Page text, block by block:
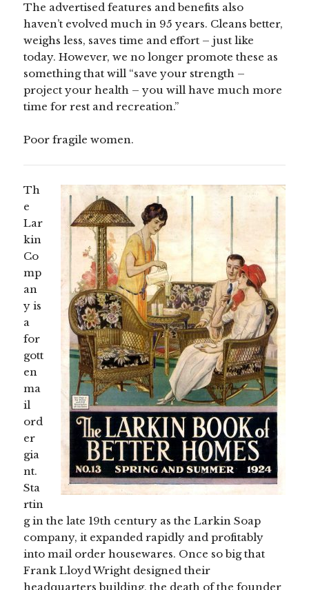
The advertised features and benefits also
haven’t evolved much in 95 years. Cleans better,
weighs less, saves time and effort – just like
today. However, we no longer promote these as
something that will “save your strength –
project your health – you will have much more
time for rest and recreation.”
Poor fragile women.
Th
e
Lar
kin
Co
mp
an
y is
a
for
gott
en
ma
il
ord
er
gia
nt.
Sta
rtin
g in the late 19th century as the Larkin Soap
company, it expanded rapidly and profitably
into mail order housewares. Once so big that
Frank Lloyd Wright designed their
headquarters building, the death of the founder